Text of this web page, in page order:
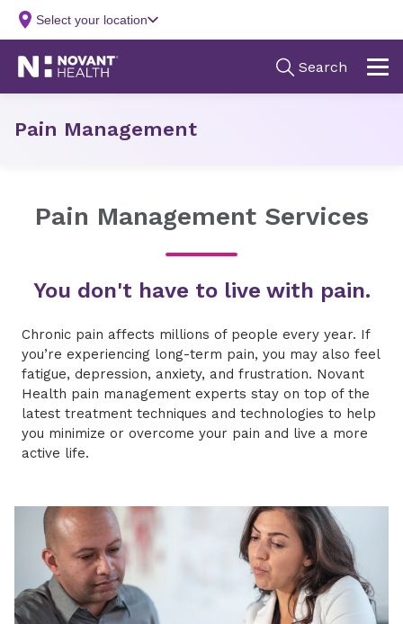
Pain Management
Pain Management Services
You don't have to live with pain.
Chronic pain affects millions of people every year. If
you’re experiencing long-term pain, you may also feel
fatigue, depression, anxiety, and frustration. Novant
Health pain management experts stay on top of the
latest treatment techniques and technologies to help
you minimize or overcome your pain and live a more
active life.